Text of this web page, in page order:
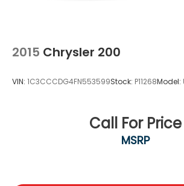
2015 Chrysler 200
VIN: 1C3CCCDG4FN553599Stock: P11268Model:
Call For Price
MSRP